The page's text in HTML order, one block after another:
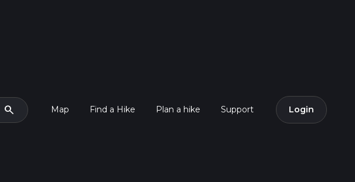
search Map Find a Hike Plan a hike Support Login